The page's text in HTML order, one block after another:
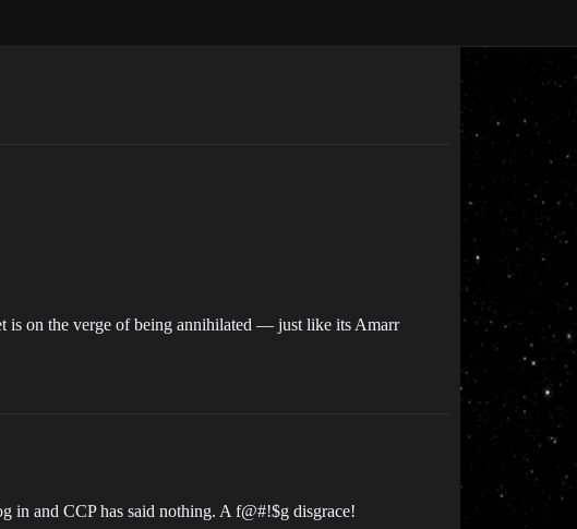
is on the verge of being annihilated — just like its Amarr
in and CCP has said nothing. A f@#!$g disgrace!